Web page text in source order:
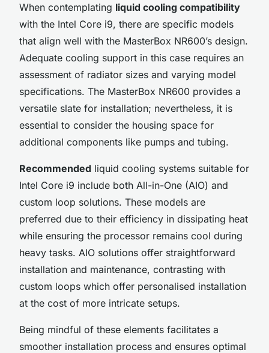
When contemplating liquid cooling compatibility
with the Intel Core i9, there are specific models
that align well with the MasterBox NR600’s design.
Adequate cooling support in this case requires an
assessment of radiator sizes and varying model
specifications. The MasterBox NR600 provides a
versatile slate for installation; nevertheless, it is
essential to consider the housing space for
additional components like pumps and tubing.
Recommended liquid cooling systems suitable for
Intel Core i9 include both All-in-One (AIO) and
custom loop solutions. These models are
preferred due to their efficiency in dissipating heat
while ensuring the processor remains cool during
heavy tasks. AIO solutions offer straightforward
installation and maintenance, contrasting with
custom loops which offer personalised installation
at the cost of more intricate setups.
Being mindful of these elements facilitates a
smoother installation process and ensures optimal